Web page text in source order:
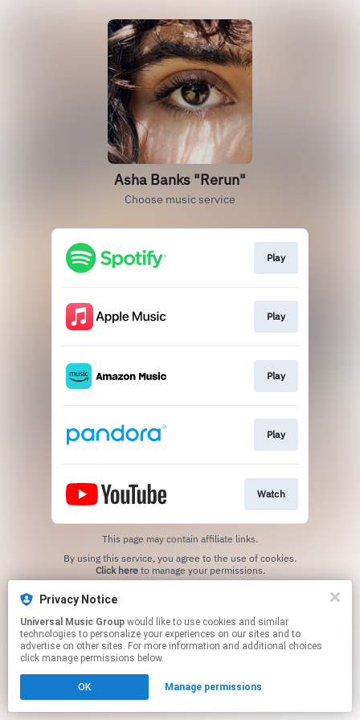
Asha Banks "Rerun"
Choose music service
Play
Play
Play
Play
Watch
This page may contain affiliate links.
Click hereto manage your permissions.
Privacy Notice
Universal Music Group
technologies to personalize your experiences on our sites and to
advertise on other sites. For more information and additional choices
click manage permissions below.
OK Manage permissions